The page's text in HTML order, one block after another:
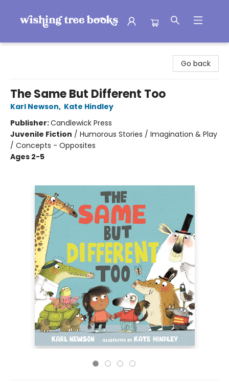
Go back
The Same But Different Too
Karl Newson, Kate Hindley
Publisher:Candlewick Press
Juvenile Fiction / Humorous Stories / Imagination & Play
/ Concepts - Opposites
Ages 2-5